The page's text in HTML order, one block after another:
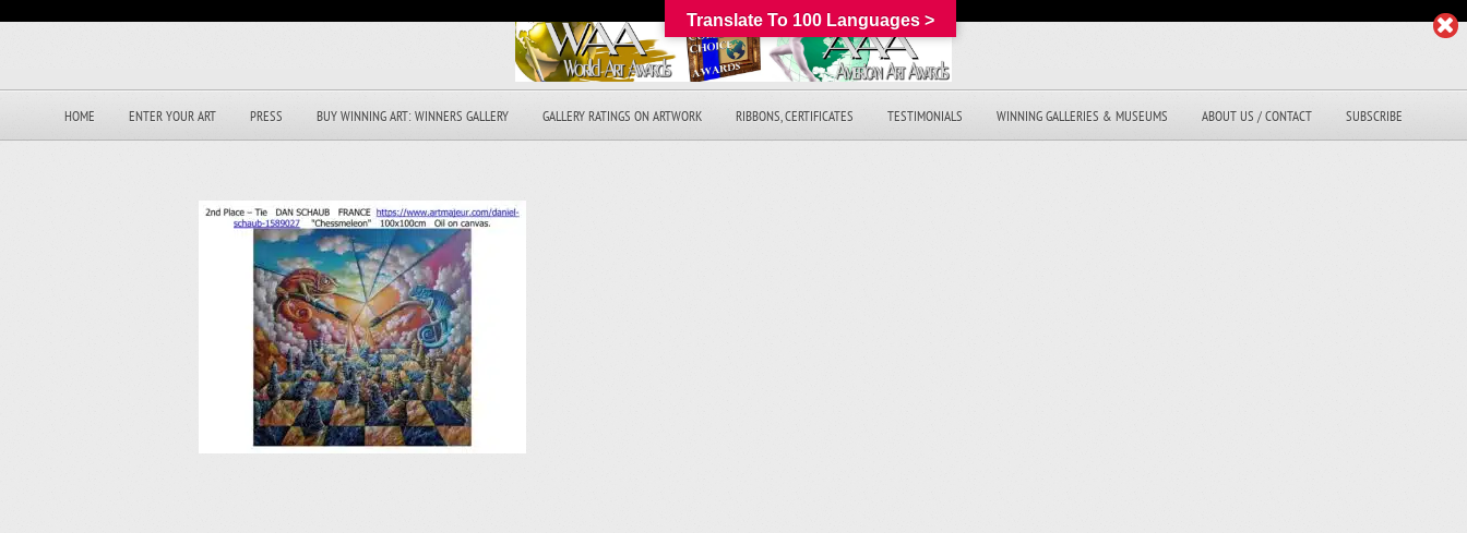
HOME ENTER YOUR ART PRESS BUY WINNING ART: WINNERS GALLERY GALLERY RATINGS ON ARTWORK RIBBONS, CERTIFICATES TESTIMONIALS WINNING GALLERIES & MUSEUMS ABOUT US / CONTACT SUBSCRIBE
Translate To 100 Languages >